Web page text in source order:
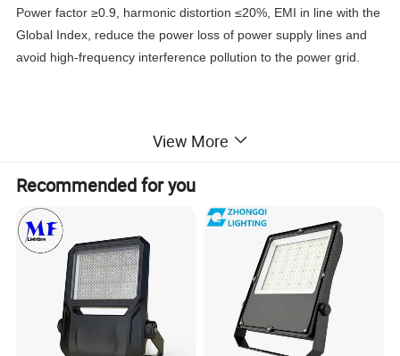
Power factor ≥0.9, harmonic distortion ≤20%, EMI in line with the
Global Index, reduce the power loss of power supply lines and
avoid high-frequency interference pollution to the power grid.
quality, high-power LED chips as light source, realizing the whole
700W traditional halogen bulbs, saving 80-90% on your
electricity bills.
WIDE BEAM ANGLE-
With high-quality reflective film, the beam
angle can reach up to 120°, providing efficient shadow-free
lighting. Using a professional matte design, which provides more
comfortable light than other brands, which effectively reduces
glare lights and protects your eyes.
View More
Recommended for you